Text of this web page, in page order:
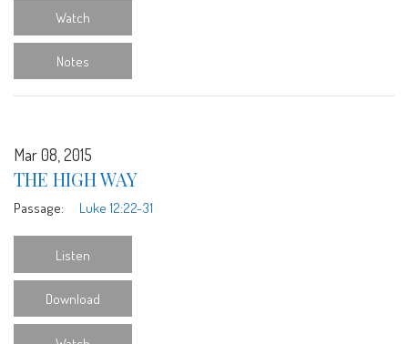
Watch
Notes
Mar 08, 2015
THE HIGH WAY
Passage: Luke 12:22-31
Listen
Download